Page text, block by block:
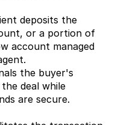
deposits the
or a portion of
account managed
the buyer's
deal while
are secure.